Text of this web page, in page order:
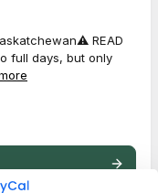
READ
full days, but only